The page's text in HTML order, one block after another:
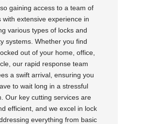
gaining access to a team of
with extensive experience in
various types of locks and
systems. Whether you find
out of your home, office,
our rapid response team
a swift arrival, ensuring you
to wait long in a stressful
Our key cutting services are
efficient, and we excel in lock
everything from basic